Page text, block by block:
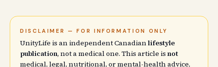
DISCLAIMER — FOR INFORMATION ONLY
UnityLife is an independent Canadianlifestyle
publication, not a medical one. This article is not
medical, legal, nutritional, or mental-health advice,